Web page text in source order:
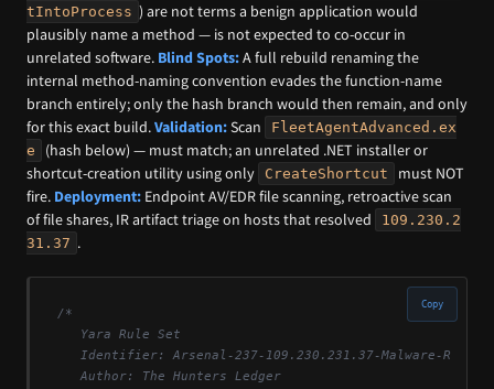
tIntoProcess ) are not terms a benign application would
plausibly name a method — is not expected to co-occur in
unrelated software. Blind Spots:A full rebuild renaming the
internal method-naming convention evades the function-name
branch entirely; only the hash branch would then remain, and only
for this exact build.Validation:Scan
FleetAgentAdvanced.ex
e
(hash below) — must match; an unrelated .NET installer or
shortcut-creation utility using only
CreateShortcut
must NOT
fire. Deployment: Endpoint AV/EDR file scanning, retroactive scan
of file shares, IR artifact triage on hosts that resolved
109.230.2
31.37 .
/*
   Yara Rule Set
Identifier: Arsenal-237-109.230.231.37-Malware-
   Author: The Hunters Ledger
Copy